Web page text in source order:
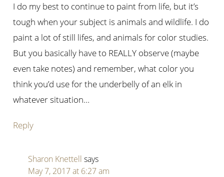
I do my best to continue to paint from life, but it’s
tough when your subject is animals and wildlife. I do
paint a lot of still lifes, and animals for color studies.
But you basically have to REALLY observe (maybe
even take notes) and remember, what color you
think you’d use for the underbelly of an elk in
whatever situation…
Reply
Sharon Knettell says
May 7, 2017 at 6:27 am